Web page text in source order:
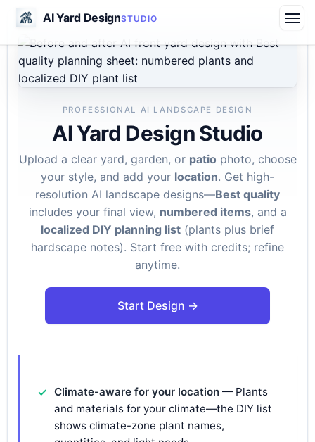
AI Yard DesignSTUDIO
PROFESSIONAL AI LANDSCAPE DESIGN
AI Yard Design Studio
Upload a clear yard, garden, or patio photo, choose
your style, and add your location. Get high-
resolution AI landscape designs—Best quality
includes your final view, numbered items, and a
localized DIY planning list (plants plus brief
hardscape notes). Start free with credits; refine
anytime.
Start Design →
Climate-aware for your location — Plants
and materials for your climate—the DIY list
shows climate-zone plant names,